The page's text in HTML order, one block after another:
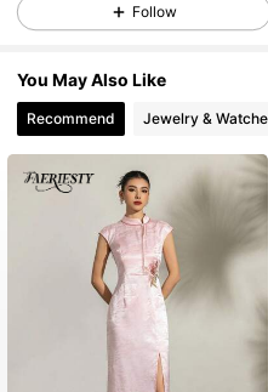
4.72
4.72
4.72 18K Followers
4.72 18K Followers
18K Followers
Follow
You May Also Like
Recommend Jewelry &